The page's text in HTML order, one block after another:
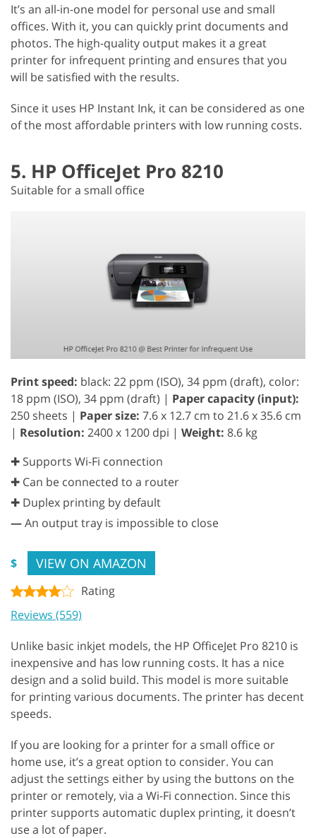
It’s an all-in-one model for personal use and small
offices. With it, you can quickly print documents and
photos. The high-quality output makes it a great
printer for infrequent printing and ensures that you
will be satisfied with the results.
Since it uses HP Instant Ink, it can be considered as one
of the most affordable printers with low running costs.
5. HP OfficeJet Pro 8210
Suitable for a small office
Print speed: black: 22 ppm (ISO), 34 ppm (draft), color:
18 ppm (ISO), 34 ppm (draft) | Paper capacity (input):
250 sheets | Paper size: 7.6 x 12.7 cm to 21.6 x 35.6 cm
| Resolution: 2400 x 1200 dpi | Weight: 8.6 kg
✚ Supports Wi-Fi connection
✚ Can be connected to a router
✚ Duplex printing by default
—An output tray is impossible to close
$ VIEW ON AMAZON
Rating
Reviews (559)
Unlike basic inkjet models, the HP OfficeJet Pro 8210 is
inexpensive and has low running costs. It has a nice
design and a solid build. This model is more suitable
for printing various documents. The printer has decent
speeds.
If you are looking for a printer for a small office or
home use, it’s a great option to consider. You can
adjust the settings either by using the buttons on the
printer or remotely, via a Wi-Fi connection. Since this
printer supports automatic duplex printing, it doesn’t
use a lot of paper.